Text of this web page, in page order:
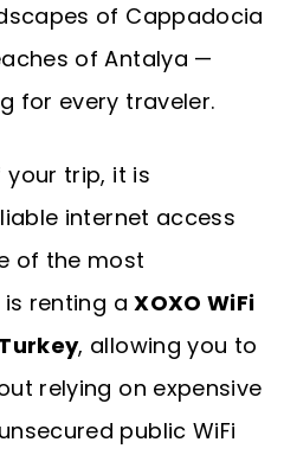
of Cappadocia
of Antalya —
for every traveler.
trip, it is
internet access
of the most
is renting aXOXO WiFi
, allowing you to
relying on expensive
public WiFi